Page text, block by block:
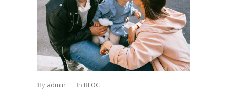
By admin In BLOG